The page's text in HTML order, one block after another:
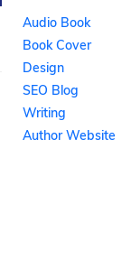
Audio Book
Book Cover
Design
SEO Blog
Writing
Author Website